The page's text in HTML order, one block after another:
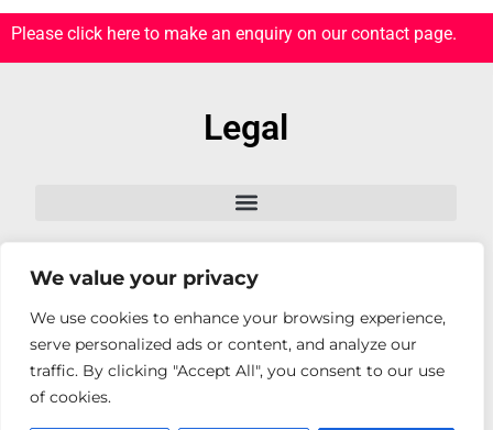
We value your privacy
We use cookies to enhance your browsing experience,
serve personalized ads or content, and analyze our
traffic. By clicking "Accept All", you consent to our use
of cookies.
Please click here to make an enquiry on our contact page.
Legal
Follow Us